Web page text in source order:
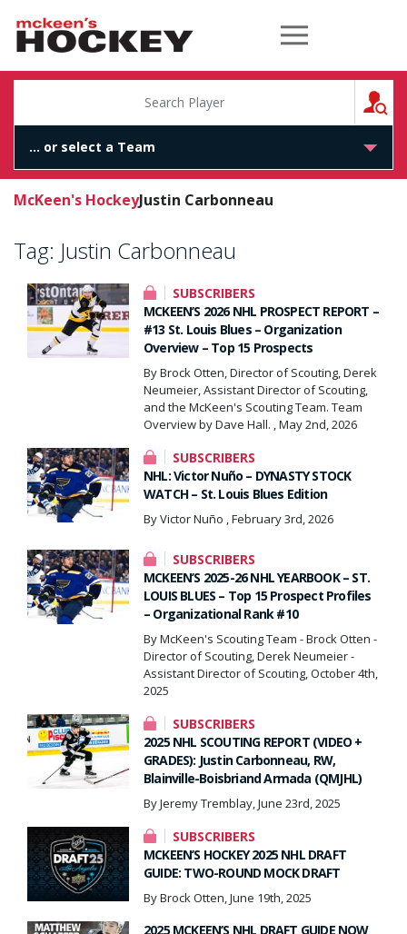
McKeen's Hockey
McKeen's HockeyJustin Carbonneau
Tag: Justin Carbonneau
SUBSCRIBERS
MCKEEN’S 2026 NHL PROSPECT REPORT –
#13 St. Louis Blues – Organization
Overview – Top 15 Prospects
By Brock Otten, Director of Scouting, Derek
Neumeier, Assistant Director of Scouting,
and the McKeen's Scouting Team. Team
Overview by Dave Hall. , May 2nd, 2026
SUBSCRIBERS
NHL: Victor Nuño – DYNASTY STOCK
WATCH – St. Louis Blues Edition
By Victor Nuño , February 3rd, 2026
SUBSCRIBERS
MCKEEN’S 2025-26 NHL YEARBOOK – ST.
LOUIS BLUES – Top 15 Prospect Profiles
– Organizational Rank #10
By McKeen's Scouting Team - Brock Otten -
Director of Scouting, Derek Neumeier -
Assistant Director of Scouting, October 4th,
2025
SUBSCRIBERS
2025 NHL SCOUTING REPORT (VIDEO +
GRADES): Justin Carbonneau, RW,
Blainville-Boisbriand Armada (QMJHL)
By Jeremy Tremblay, June 23rd, 2025
SUBSCRIBERS
MCKEEN’S HOCKEY 2025 NHL DRAFT
GUIDE: TWO-ROUND MOCK DRAFT
By Brock Otten, June 19th, 2025
2025 MCKEEN’S NHL DRAFT GUIDE NOW